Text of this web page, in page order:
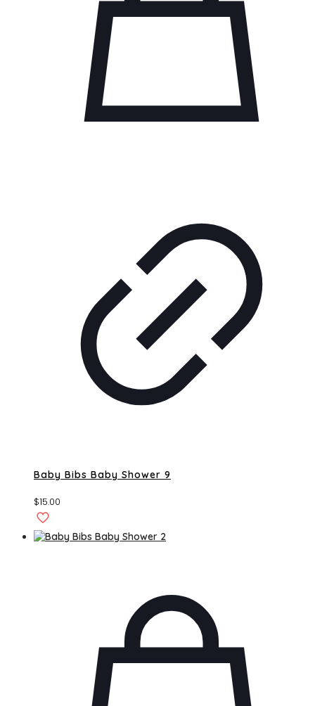
Baby Bibs Baby Shower 9
$15.00